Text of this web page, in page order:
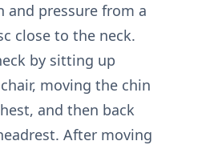
and pressure from a
close to the neck.
by sitting up
moving the chin
and then back
After moving